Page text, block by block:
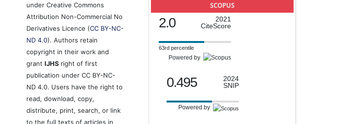
under Creative Commons
Attribution Non-Commercial No
Derivatives Licence (CC BY-NC-
ND 4.0). Authors retain
copyright in their work and
grantIJHS right of first
publication under CC BY-NC-
ND 4.0. Users have the right to
read, download, copy,
distribute, print, search, or link
to the full texts of articles in
SCOPUS
2.0
2021
CiteScore
63rd percentile
Powered by
0.495
2024
SNIP
Powered by